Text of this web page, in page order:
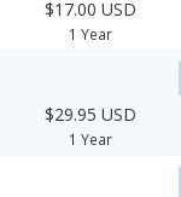
$17.00 USD
1 Year
$29.95 USD
1 Year